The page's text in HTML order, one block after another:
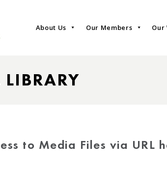
About Us Our Members Our
LIBRARY
to Media Files via URL